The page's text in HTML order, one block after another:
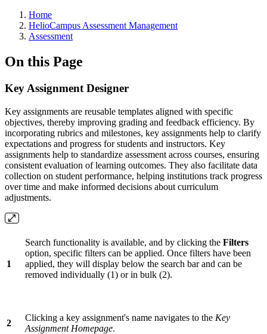
Breadcrumbs
Home
HelioCampus Assessment Management
Assessment
On this Page
Key Assignment Designer
Key assignments are reusable templates aligned with specific
objectives, thereby improving grading and feedback efficiency. By
incorporating rubrics and milestones, key assignments help to clarify
expectations and progress for students and instructors. Key
assignments help to standardize assessment across courses, ensuring
consistent evaluation of learning outcomes. They also facilitate data
collection on student performance, helping institutions track progress
over time and make informed decisions about curriculum
adjustments.
1
Search functionality is available, and by clicking the Filters
option, specific filters can be applied. Once filters have been
applied, they will display below the search bar and can be
removed individually (1) or in bulk (2).
2
Clicking a key assignment's name navigates to the Key
Assignment Homepage.